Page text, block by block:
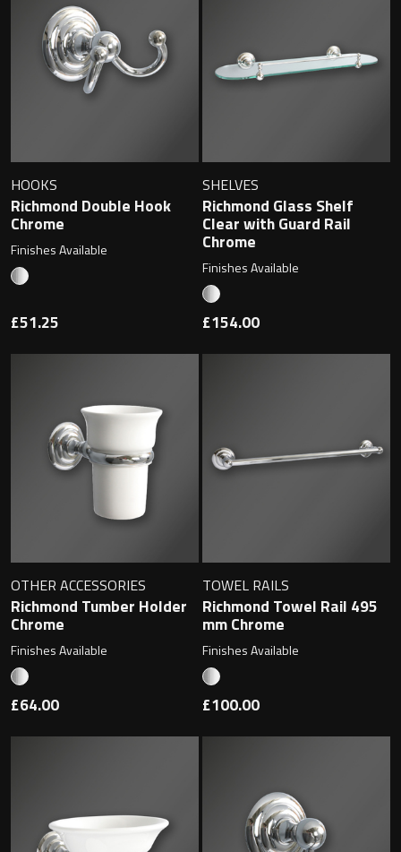
Storage
Tall cabinet
Basins
Full cover basin
Free standing basin
Undermounted basin
Wastes
Toilets
Floor standing toilet
Wall hung toilet
Atlanta
Boston
Metro
Miami
Montana
Richmond
Contact
Catalogue
About us
Spare parts
Outlet
HOOKS
Richmond Double Hook
Chrome
Finishes Available
£51.25
SHELVES
Richmond Glass Shelf
Clear with Guard Rail
Chrome
Finishes Available
£154.00
OTHER ACCESSORIES
Richmond Tumber Holder
Chrome
Finishes Available
£64.00
TOWEL RAILS
Richmond Towel Rail 495
mm Chrome
Finishes Available
£100.00